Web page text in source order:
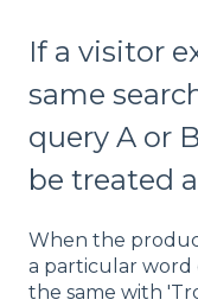
If a visitor
same
query A or
be treated
When the
a particular word
the same with